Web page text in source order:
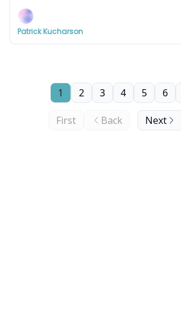
Patrick Kucharson
First Back
1 2 3 4 5 6
Next